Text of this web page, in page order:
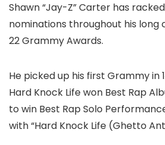
Shawn “Jay-Z” Carter has
nominations throughout his long
22 Grammy Awards.
He picked up his first Grammy in
Hard Knock Life won Best Rap
to win Best Rap Solo
with “Hard Knock Life (Ghetto